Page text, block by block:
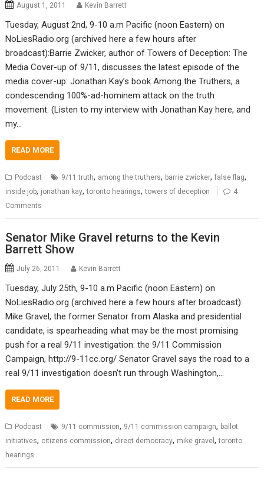
August 1, 2011 Kevin Barrett
Tuesday, August 2nd, 9-10 a.m Pacific (noon Eastern) on
NoLiesRadio.org (archived here a few hours after
broadcast):Barrie Zwicker, author of Towers of Deception: The
Media Cover-up of 9/11, discusses the latest episode of the
media cover-up: Jonathan Kay’s book Among the Truthers, a
condescending 100%-ad-hominem attack on the truth
movement. (Listen to my interview with Jonathan Kay here, and
my…
READ MORE
Podcast 9/11 truth, among the truthers, barrie zwicker,false flag,
inside job, jonathan kay,toronto hearings,towers of deception
4
Comments
Senator Mike Gravel returns to the Kevin
Barrett Show
July 26, 2011 Kevin Barrett
Tuesday, July 25th, 9-10 a.m Pacific (noon Eastern) on
NoLiesRadio.org (archived here a few hours after broadcast):
Mike Gravel, the former Senator from Alaska and presidential
candidate, is spearheading what may be the most promising
push for a real 9/11 investigation: the 9/11 Commission
Campaign, http://9-11cc.org/ Senator Gravel says the road to a
real 9/11 investigation doesn’t run through Washington,…
READ MORE
Podcast 9/11 commission, 9/11 commission campaign, ballot
initiatives, citizens commission, direct democracy, mike gravel,toronto
hearings